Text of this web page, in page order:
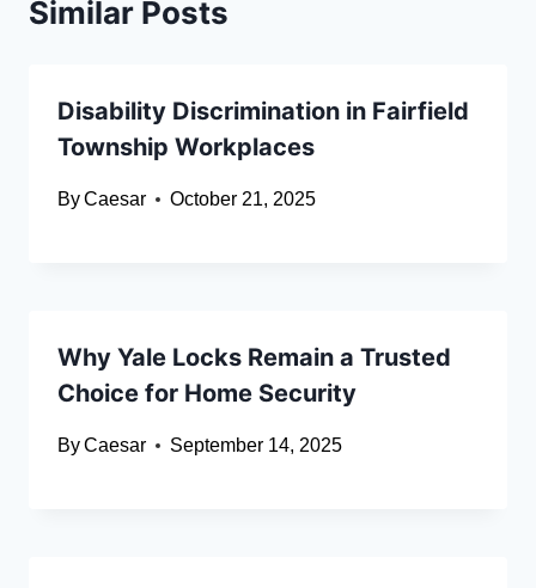
Similar Posts
Disability Discrimination in Fairfield
Township Workplaces
ByCaesar October 21, 2025
Why Yale Locks Remain a Trusted
Choice for Home Security
ByCaesar September 14, 2025